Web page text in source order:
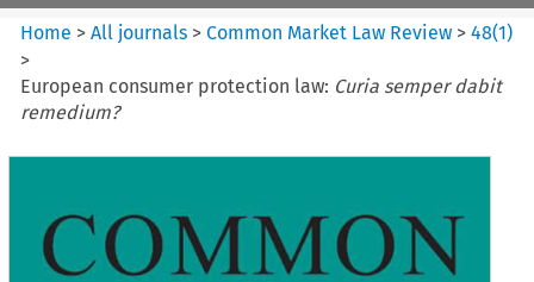
Home >All journals >Common Market Law Review >48(1)
>
European consumer protection law: Curia semper dabit
remedium?